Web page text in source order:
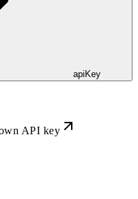
apiKey
API key